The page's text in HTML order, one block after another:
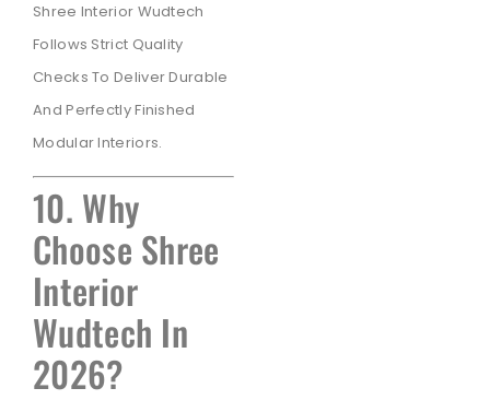
Shree Interior Wudtech
Follows Strict Quality
Checks To Deliver Durable
And Perfectly Finished
Modular Interiors.
10. Why
Choose Shree
Interior
Wudtech In
2026?